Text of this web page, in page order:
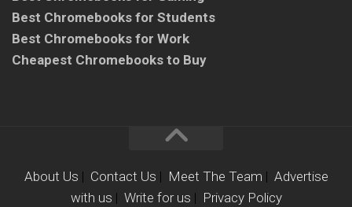
Best Chromebooks for Students
Best Chromebooks for Work
Cheapest Chromebooks to Buy
About Us | Contact Us | Meet The Team | Advertise
with us | Write for us | Privacy Policy